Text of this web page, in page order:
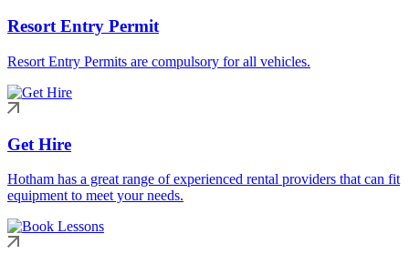
Resort Entry Permit
Resort Entry Permits are compulsory for all vehicles.
Get Hire
Hotham has a great range of experienced rental providers that can fit
equipment to meet your needs.